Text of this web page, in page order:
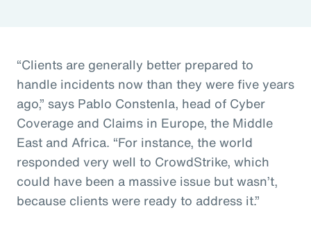
“Clients are generally better prepared to
handle incidents now than they were five years
ago,” says Pablo Constenla, head of Cyber
Coverage and Claims in Europe, the Middle
East and Africa. “For instance, the world
responded very well to CrowdStrike, which
could have been a massive issue but wasn’t,
because clients were ready to address it.”